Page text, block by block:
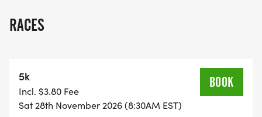
FINISHER MEDALS
SHIRT AND GEAR SHOP
https://usroadrunning.com/Gear.php
RACES
5k
Incl. $3.80 Fee
Sat 28th November 2026 (8:30AM EST)
BOOK